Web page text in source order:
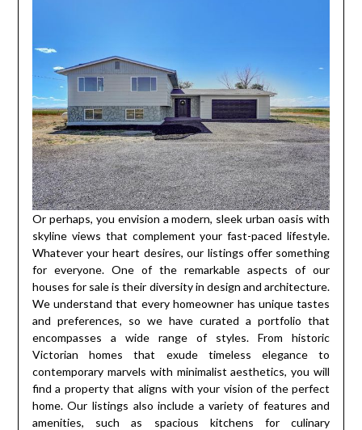
Or perhaps, you envision a modern, sleek urban oasis with
skyline views that complement your fast-paced lifestyle.
Whatever your heart desires, our listings offer something
for everyone. One of the remarkable aspects of our
houses for sale is their diversity in design and architecture.
We understand that every homeowner has unique tastes
and preferences, so we have curated a portfolio that
encompasses a wide range of styles. From historic
Victorian homes that exude timeless elegance to
contemporary marvels with minimalist aesthetics, you will
find a property that aligns with your vision of the perfect
home. Our listings also include a variety of features and
amenities, such as spacious kitchens for culinary